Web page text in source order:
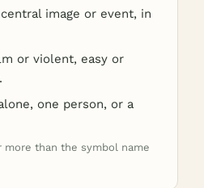
image or event, in
or violent, easy or
one person, or a
than the symbol name